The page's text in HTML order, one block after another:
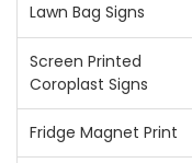
Lawn Bag Signs
Screen Printed
Coroplast Signs
Fridge Magnet Print